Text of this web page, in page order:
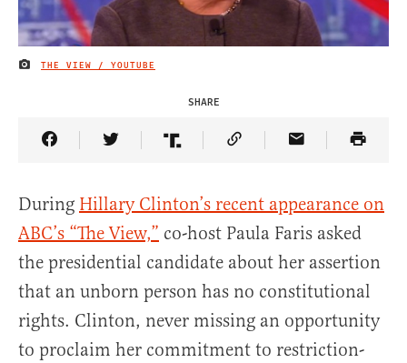
IMAGE CREDIT
THE VIEW / YOUTUBE
SHARE
Share Article on Facebook
Share Article on Twitter
Share Article on Truth Social
Copy Article Link
Share Article
During Hillary Clinton’s recent appearance on
ABC’s “The View,” co-host Paula Faris asked
the presidential candidate about her assertion
that an unborn person has no constitutional
rights. Clinton, never missing an opportunity
to proclaim her commitment to restriction-